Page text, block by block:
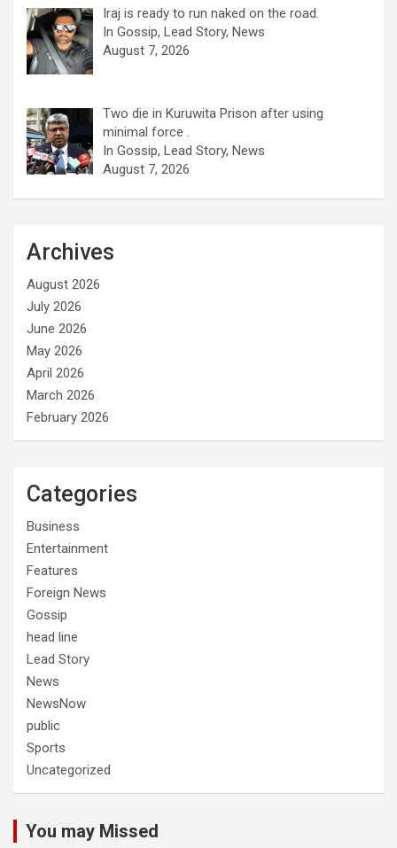
Iraj is ready to run naked on the road.
In Gossip, Lead Story, News
August 7, 2026
Two die in Kuruwita Prison after using
minimal force .
In Gossip, Lead Story, News
August 7, 2026
Archives
August 2026
July 2026
June 2026
May 2026
April 2026
March 2026
February 2026
Categories
Business
Entertainment
Features
Foreign News
Gossip
head line
Lead Story
News
NewsNow
public
Sports
Uncategorized
You may Missed